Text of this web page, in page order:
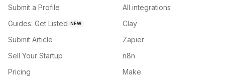
Submit a Profile
Guides: Get Listed NEW
Submit Article
Sell Your Startup
Pricing
All integrations
Clay
Zapier
n8n
Make